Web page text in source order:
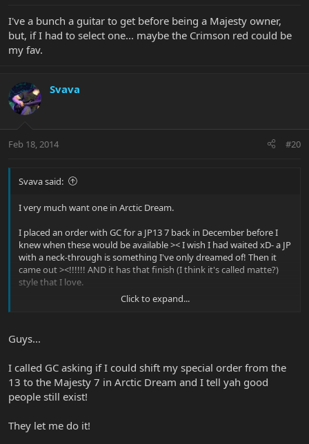
I've a bunch a guitar to get before being a Majesty owner,
but, if I had to select one... maybe the Crimson red could be
my fav.
Svava
Feb 18, 2014 #20
Svava said:
I very much want one in Arctic Dream.
I placed an order with GC for a JP13 7 back in December before I
knew when these would be available >< I wish I had waited xD- a JP
with a neck-through is something I've only dreamed of! Then it
came out ><!!!!!! AND it has that finish (I think it's called matte?)
style that I love.
I still am waiting to receive my 13 from GC.... if they mess up and
Click to expand...
Guys...
I called GC asking if I could shift my special order from the
13 to the Majesty 7 in Arctic Dream and I tell yah good
people still exist!
They let me do it!